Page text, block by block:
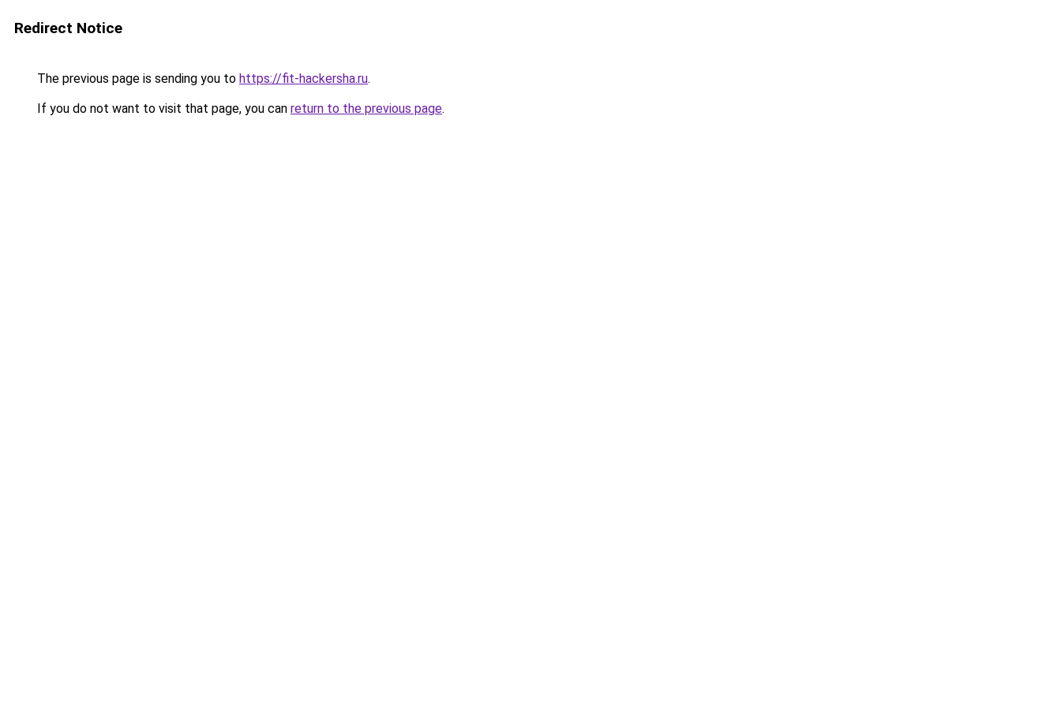
Redirect Notice
The previous page is sending you to https://fit-hackersha.ru.
If you do not want to visit that page, you can return to the previous page.